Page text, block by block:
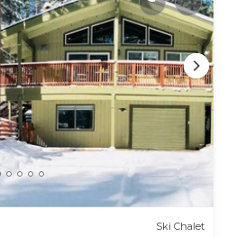
Ski Chalet